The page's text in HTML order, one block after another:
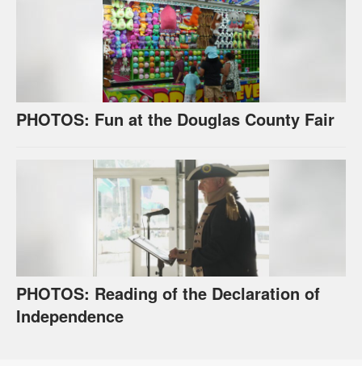
PHOTOS: Fun at the Douglas County Fair
PHOTOS: Reading of the Declaration of
Independence